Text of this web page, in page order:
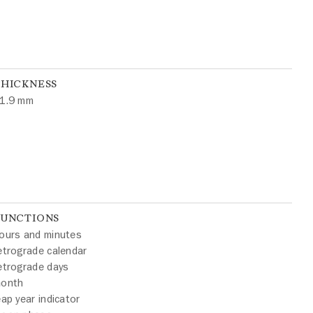
mm
and minutes
calendar
days
year indicator